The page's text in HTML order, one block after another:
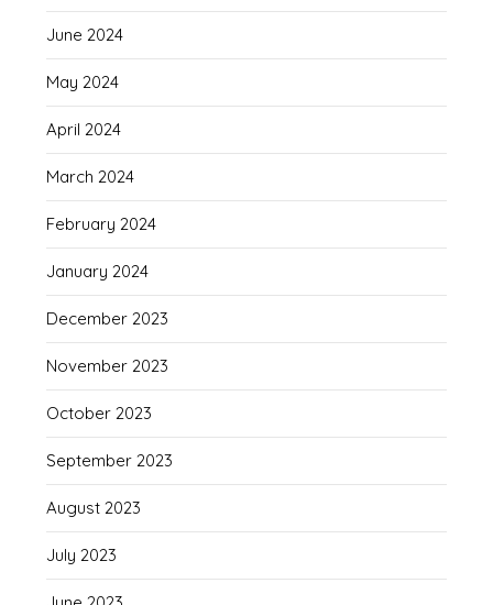
June 2024
May 2024
April 2024
March 2024
February 2024
January 2024
December 2023
November 2023
October 2023
September 2023
August 2023
July 2023